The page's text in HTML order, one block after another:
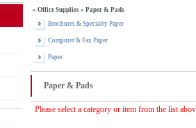
» Office Supplies » Paper & Pads
Brochures & Specialty Paper
Computer & Fax Paper
Paper
Paper & Pads
Please select a category or item from the list